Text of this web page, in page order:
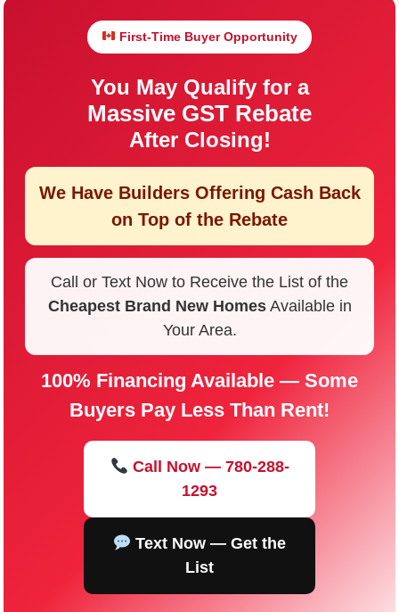
First-Time Buyer Opportunity
You May Qualify for a
Massive GST Rebate
After Closing!
We Have Builders Offering Cash Back
on Top of the Rebate
Call or Text Now to Receive the List of the
Cheapest Brand New HomesAvailable in
Your Area.
100% Financing Available — Some
Buyers Pay Less Than Rent!
Call Now — 780-288-
1293
Text Now — Get the
List